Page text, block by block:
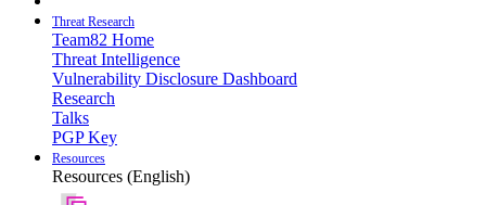
Threat Research
Team82 Home
Threat Intelligence
Vulnerability Disclosure Dashboard
Research
Talks
PGP Key
Resources
Resources (English)